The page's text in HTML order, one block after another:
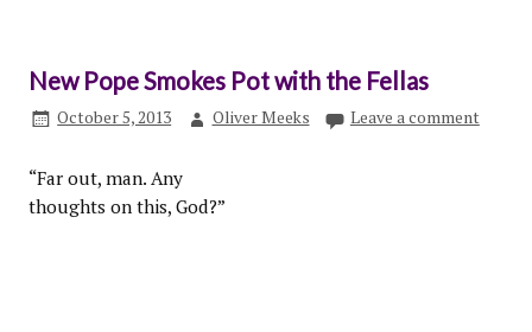
New Pope Smokes Pot with the Fellas
October 5, 2013 Oliver Meeks Leave a comment
“Far out, man. Any
thoughts on this, God?”